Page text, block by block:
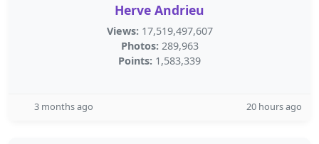
Herve Andrieu
Views: 17,519,497,607
Photos: 289,963
Points: 1,583,339
3 months ago 20 hours ago